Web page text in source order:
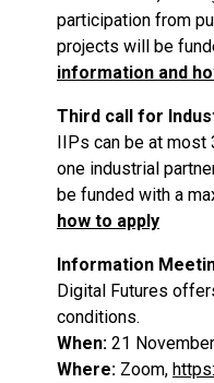
participation from
projects will be
information and
Third call for
IIPs can be at most
one industrial
be funded with a
how to apply
Information
Digital Futures
conditions.
When: 21
Where: Zoom,